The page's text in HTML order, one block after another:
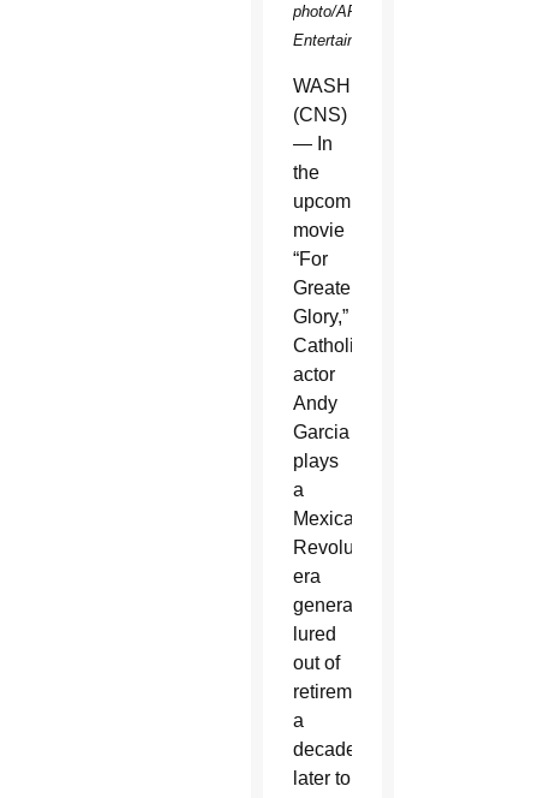
photo/ARC
Entertainment)
WASHINGTON
(CNS)
— In
the
upcoming
movie
“For
Greater
Glory,”
Catholic
actor
Andy
Garcia
plays
a
Mexican
Revolution-
era
general
lured
out of
retirement
a
decade
later to